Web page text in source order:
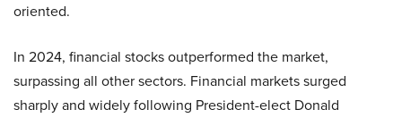
oriented.
In 2024, financial stocks outperformed the market,
surpassing all other sectors. Financial markets surged
sharply and widely following President-elect Donald